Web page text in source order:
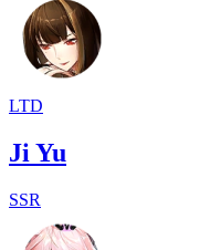
LTD
Ji Yu
SSR